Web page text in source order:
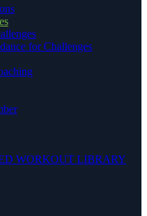
for Challenges
WORKOUT LIBRARY